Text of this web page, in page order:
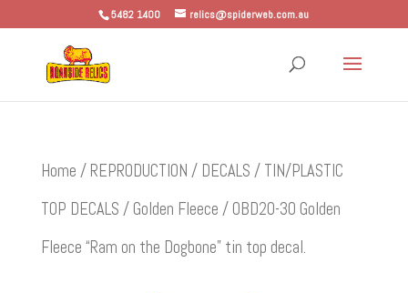
5482 1400 relics@spiderweb.com.au
Home / REPRODUCTION / DECALS / TIN/PLASTIC
TOP DECALS / Golden Fleece / OBD20-30 Golden
Fleece “Ram on the Dogbone” tin top decal.